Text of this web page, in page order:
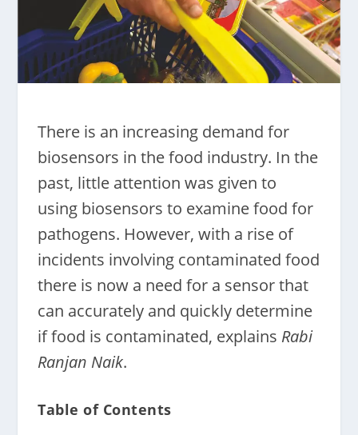
There is an increasing demand for
biosensors in the food industry. In the
past, little attention was given to
using biosensors to examine food for
pathogens. However, with a rise of
incidents involving contaminated food
there is now a need for a sensor that
can accurately and quickly determine
if food is contaminated, explains Rabi
Ranjan Naik.
Table of Contents